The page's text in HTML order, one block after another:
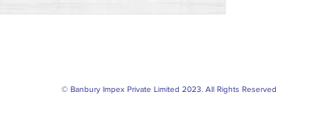
© Banbury Impex Private Limited 2023. All Rights Reserved